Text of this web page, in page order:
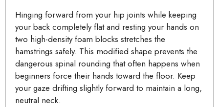
Hinging forward from your hip joints while keeping
your back completely flat and resting your hands on
two high-density foam blocks stretches the
hamstrings safely. This modified shape prevents the
dangerous spinal rounding that often happens when
beginners force their hands toward the floor. Keep
your gaze drifting slightly forward to maintain a long,
neutral neck.